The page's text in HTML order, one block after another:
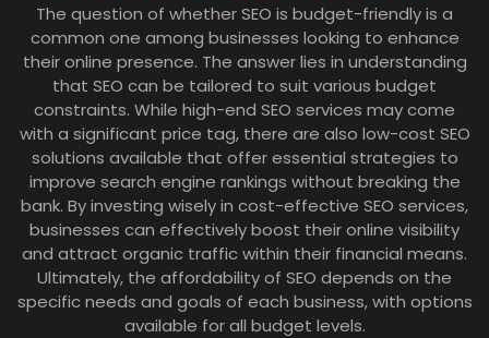
The question of whether SEO is budget-friendly is a
common one among businesses looking to enhance
their online presence. The answer lies in understanding
that SEO can be tailored to suit various budget
constraints. While high-end SEO services may come
with a significant price tag, there are also low-cost SEO
solutions available that offer essential strategies to
improve search engine rankings without breaking the
bank. By investing wisely in cost-effective SEO services,
businesses can effectively boost their online visibility
and attract organic traffic within their financial means.
Ultimately, the affordability of SEO depends on the
specific needs and goals of each business, with options
available for all budget levels.